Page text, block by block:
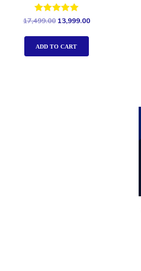
Rated
out of 5
17,499.00 13,999.00
ADD TO CART